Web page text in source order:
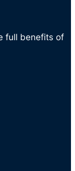
full benefits of